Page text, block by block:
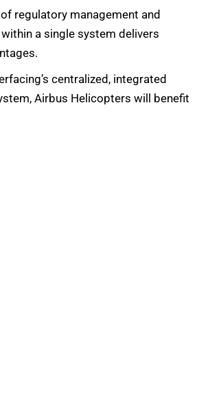
regulatory management and
a single system delivers
centralized, integrated
Airbus Helicopters will benefit